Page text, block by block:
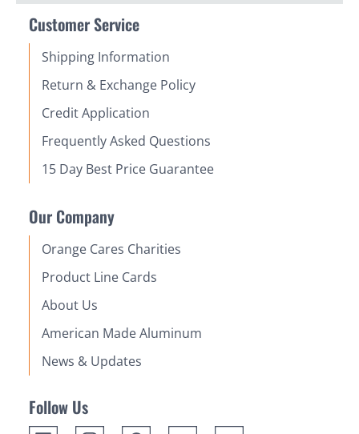
Customer Service
Shipping Information
Return & Exchange Policy
Credit Application
Frequently Asked Questions
15 Day Best Price Guarantee
Our Company
Orange Cares Charities
Product Line Cards
About Us
American Made Aluminum
News & Updates
Follow Us